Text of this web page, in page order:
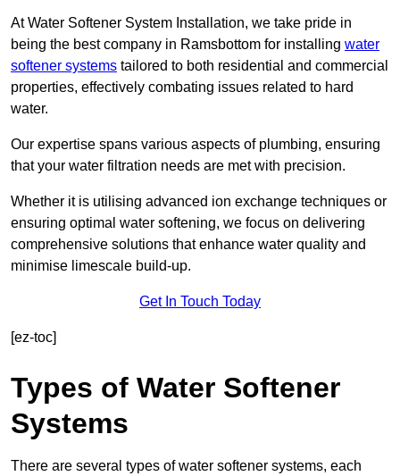
At Water Softener System Installation, we take pride in
being the best company in Ramsbottom for installing water
softener systems tailored to both residential and commercial
properties, effectively combating issues related to hard
water.
Our expertise spans various aspects of plumbing, ensuring
that your water filtration needs are met with precision.
Whether it is utilising advanced ion exchange techniques or
ensuring optimal water softening, we focus on delivering
comprehensive solutions that enhance water quality and
minimise limescale build-up.
Get In Touch Today
[ez-toc]
Types of Water Softener
Systems
There are several types of water softener systems, each